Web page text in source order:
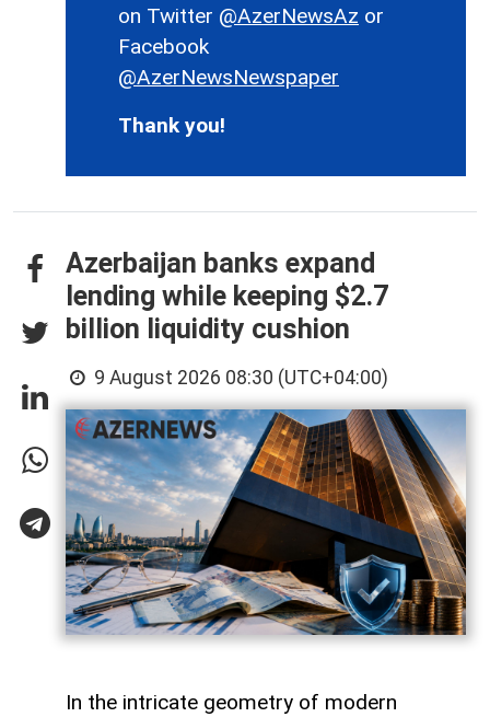
on Twitter @AzerNewsAz or
Facebook
@AzerNewsNewspaper
Thank you!
Azerbaijan banks expand
lending while keeping $2.7
billion liquidity cushion
9 August 2026 08:30 (UTC+04:00)
In the intricate geometry of modern